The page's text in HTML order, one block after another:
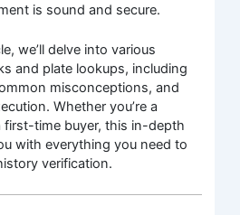
is sound and secure.
we’ll delve into various
and plate lookups, including
misconceptions, and
Whether you’re a
first-time buyer, this in-depth
with everything you need to
verification.